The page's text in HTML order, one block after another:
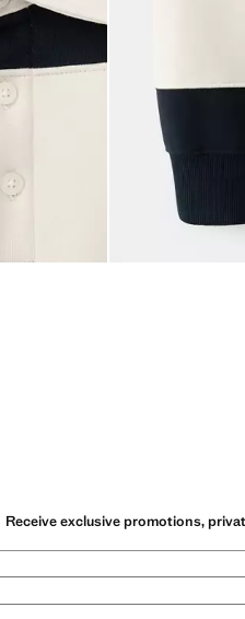
Receive exclusive promotions,